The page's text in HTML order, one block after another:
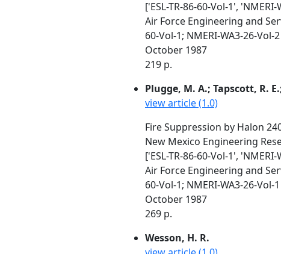
['ESL-TR-86-60-Vol-1',
Air Force Engineering and
60-Vol-1; NMERI-WA3-26-Vol-2
October 1987
219 p.
Plugge, M. A.; Tapscott, R.
view article (1.0)
Fire Suppression by Halon
New Mexico Engineering
['ESL-TR-86-60-Vol-1',
Air Force Engineering and
60-Vol-1; NMERI-WA3-26-Vol-1
October 1987
269 p.
Wesson, H. R.